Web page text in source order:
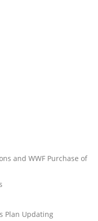
and WWF Purchase of
Plan Updating